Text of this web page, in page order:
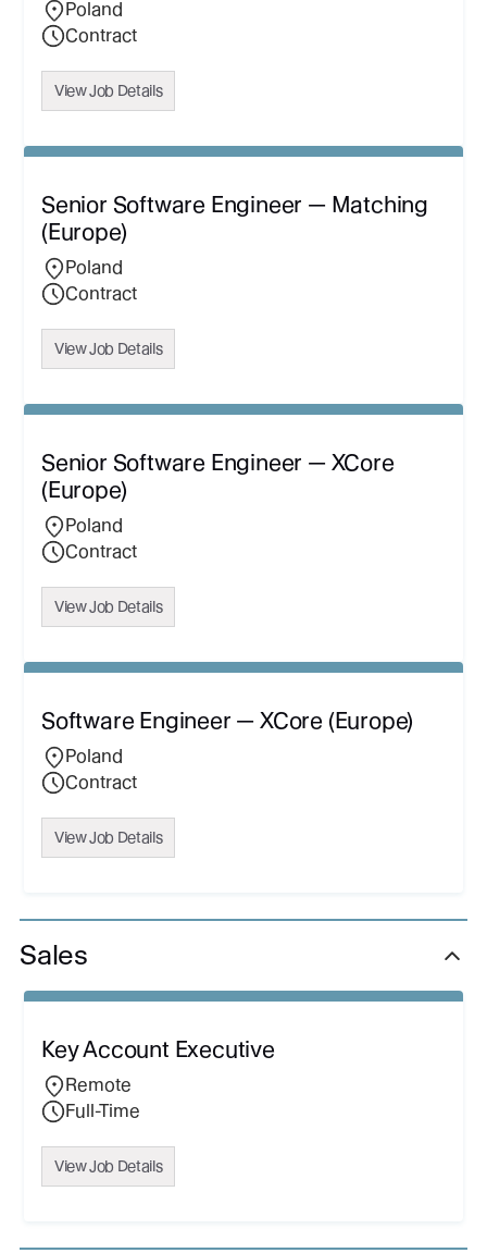
Poland
Contract
View Job Details
Senior Software Engineer — Matching
(Europe)
Poland
Contract
View Job Details
Senior Software Engineer — XCore
(Europe)
Poland
Contract
View Job Details
Software Engineer — XCore (Europe)
Poland
Contract
View Job Details
Sales
Key Account Executive
Remote
Full-Time
View Job Details